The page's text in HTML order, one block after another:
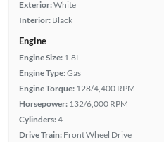
Exterior:White
Interior: Black
Engine
Engine Size: 1.8L
Engine Type:Gas
Engine Torque: 128/4,400 RPM
Horsepower: 132/6,000 RPM
Cylinders:4
Drive Train: Front Wheel Drive